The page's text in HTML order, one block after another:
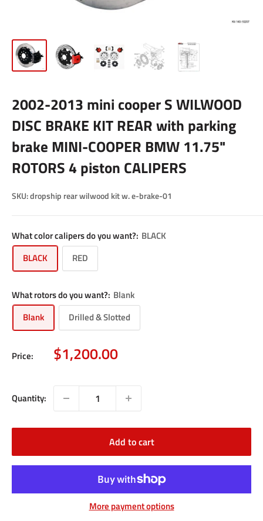
2002-2013 mini cooper S WILWOOD
DISC BRAKE KIT REAR with parking
brake MINI-COOPER BMW 11.75"
ROTORS 4 piston CALIPERS
SKU:dropship rear wilwood kit w. e-brake-01
What color calipers do you want?: BLACK
BLACK
RED
What rotors do you want?: Blank
Blank
Drilled & Slotted
Price: Sale
price
$1,200.00
Quantity:
Add to cart
More payment options